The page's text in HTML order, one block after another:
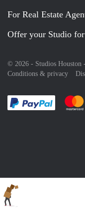
For Real Estate
Offer your Studio
© 2026 - Studios Houston
Conditions & privacy
Pay